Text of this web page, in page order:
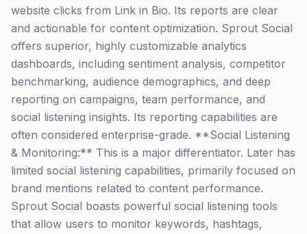
website clicks from Link in Bio. Its reports are clear
and actionable for content optimization. Sprout Social
offers superior, highly customizable analytics
dashboards, including sentiment analysis, competitor
benchmarking, audience demographics, and deep
reporting on campaigns, team performance, and
social listening insights. Its reporting capabilities are
often considered enterprise-grade. **Social Listening
& Monitoring:** This is a major differentiator. Later has
limited social listening capabilities, primarily focused on
brand mentions related to content performance.
Sprout Social boasts powerful social listening tools
that allow users to monitor keywords, hashtags,